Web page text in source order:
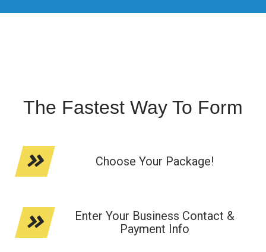
The Fastest Way To Form
Choose Your Package!
Enter Your Business Contact &
Payment Info